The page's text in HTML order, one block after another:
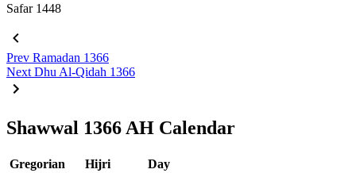
Safar 1448
Prev Ramadan 1366
Next Dhu Al-Qidah 1366
Shawwal 1366 AH Calendar
Gregorian Hijri
Day